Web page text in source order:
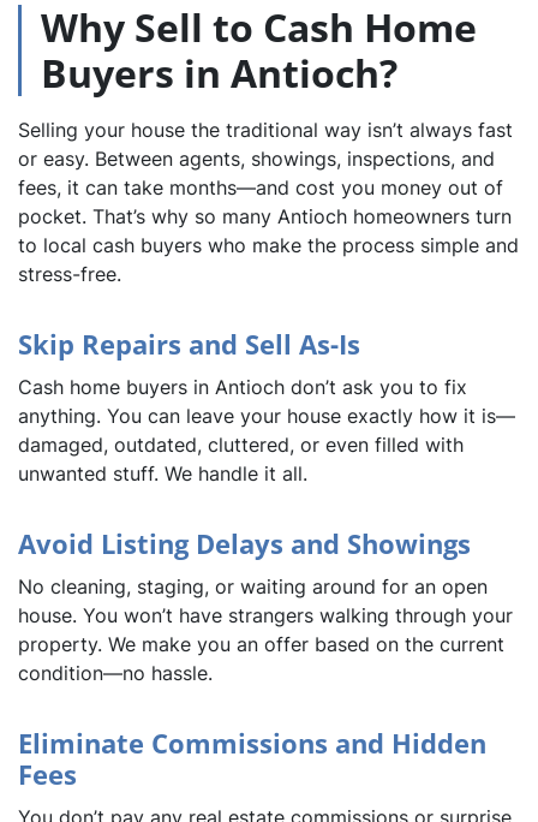
Why Sell to Cash Home
Buyers in Antioch?
Selling your house the traditional way isn’t always fast
or easy. Between agents, showings, inspections, and
fees, it can take months—and cost you money out of
pocket. That’s why so many Antioch homeowners turn
to local cash buyers who make the process simple and
stress-free.
Skip Repairs and Sell As-Is
Cash home buyers in Antioch don’t ask you to fix
anything. You can leave your house exactly how it is—
damaged, outdated, cluttered, or even filled with
unwanted stuff. We handle it all.
Avoid Listing Delays and Showings
No cleaning, staging, or waiting around for an open
house. You won’t have strangers walking through your
property. We make you an offer based on the current
condition—no hassle.
Eliminate Commissions and Hidden
Fees
You don’t pay any real estate commissions or surprise